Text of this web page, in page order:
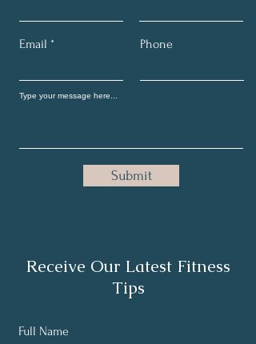
Email Phone
Submit
Receive Our Latest Fitness
Tips
Full Name